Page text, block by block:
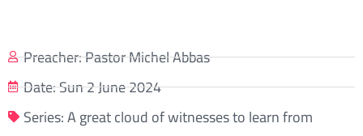
Preacher:Pastor Michel Abbas
Date:Sun 2 June 2024
Series:A great cloud of witnesses to learn from